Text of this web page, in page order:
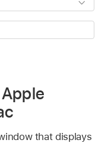
that displays